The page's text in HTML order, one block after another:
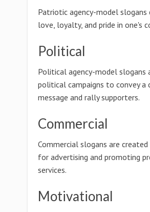
Patriotic agency-model slogans
love, loyalty, and pride in one's
Political
Political agency-model slogans
political campaigns to convey a
message and rally supporters.
Commercial
Commercial slogans are
for advertising and promoting
services.
Motivational